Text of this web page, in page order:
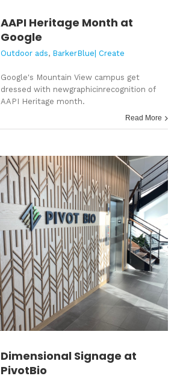
AAPI Heritage Month at
Google
Outdoor ads, BarkerBlue| Create
Google's Mountain View campus get
dressed with newgraphicinrecognition of
AAPI Heritage month.
Read More
Dimensional Signage at
PivotBio